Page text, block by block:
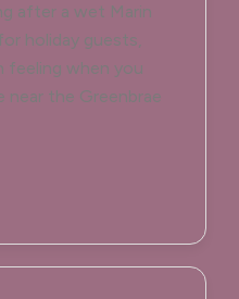
after a wet Marin
holiday guests,
feeling when you
near the Greenbrae